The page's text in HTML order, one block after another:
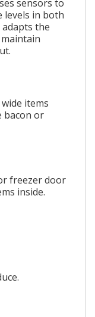
sensors to
in both
the
items
bacon or
freezer door
inside.